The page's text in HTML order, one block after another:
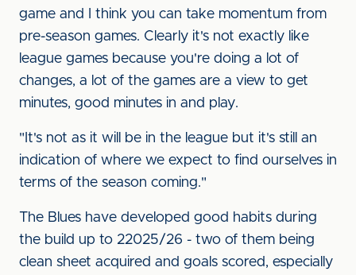
game and I think you can take momentum from
pre-season games. Clearly it's not exactly like
league games because you're doing a lot of
changes, a lot of the games are a view to get
minutes, good minutes in and play.
"It's not as it will be in the league but it's still an
indication of where we expect to find ourselves in
terms of the season coming."
The Blues have developed good habits during
the build up to 22025/26 - two of them being
clean sheet acquired and goals scored, especially